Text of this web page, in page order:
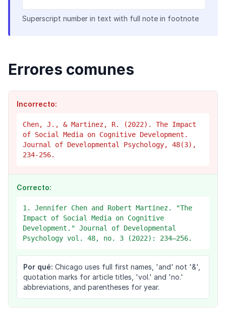
Superscript number in text with full note in footnote
Errores comunes
Incorrecto:
Chen, J., & Martinez, R. (2022). The Impact
of Social Media on Cognitive Development.
Journal of Developmental Psychology, 48(3),
234-256.
Correcto:
1. Jennifer Chen and Robert Martinez. "The
Impact of Social Media on Cognitive
Development." Journal of Developmental
Psychology vol. 48, no. 3 (2022): 234–256.
Por qué: Chicago uses full first names, 'and' not '&',
quotation marks for article titles, 'vol.' and 'no.'
abbreviations, and parentheses for year.